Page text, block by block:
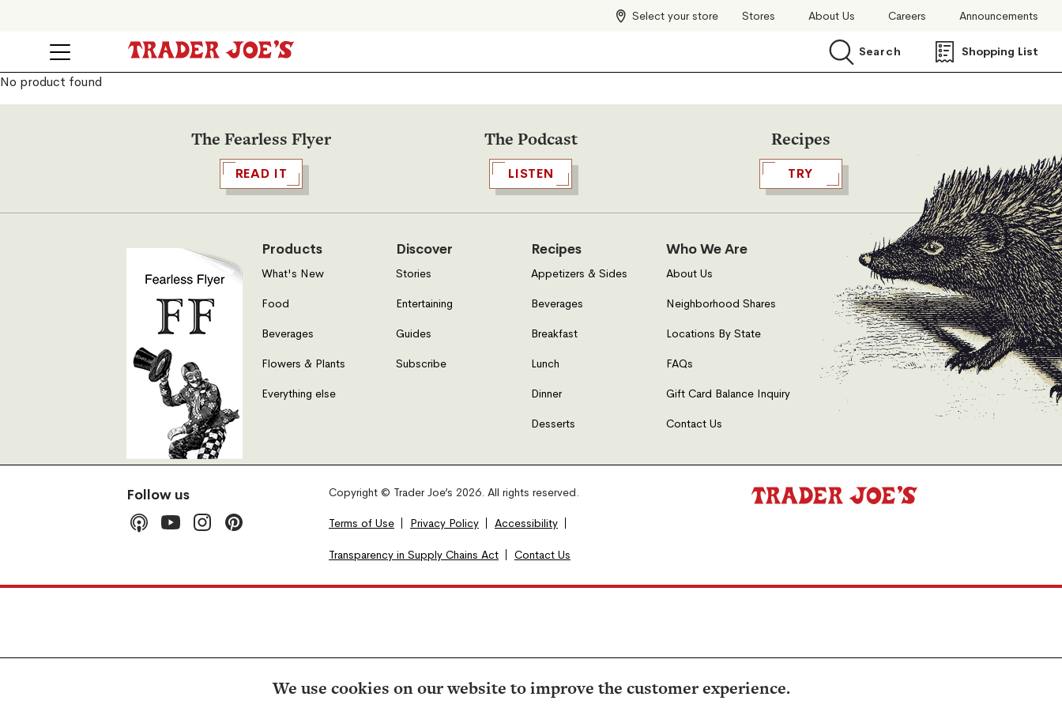
We use cookies on our website to improve the customer experience.
Select your store Stores About Us Careers Announcements
Search
Search Shopping List
No product found
The Fearless Flyer
READ IT
The Podcast
LISTEN
Recipes
TRY
Products
What's New
Food
Beverages
Flowers & Plants
Everything else
Discover
Stories
Entertaining
Guides
Subscribe
Recipes
Appetizers & Sides
Beverages
Breakfast
Lunch
Dinner
Desserts
Who We Are
About Us
Neighborhood Shares
Locations By State
FAQs
Gift Card Balance Inquiry
Contact Us
Follow us Copyright © Trader Joe’s 2026. All rights reserved.
Terms of Use Privacy Policy Accessibility
Transparency in Supply Chains Act Contact Us